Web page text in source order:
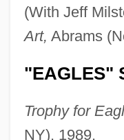
(With Jeff
Art, Abrams
"EAGLES"
Trophy for
NY), 1989.